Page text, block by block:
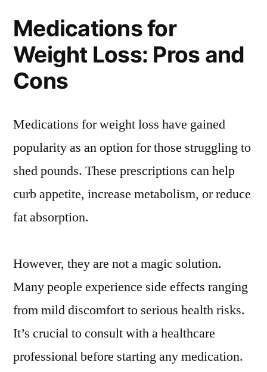
Medications for
Weight Loss: Pros and
Cons
Medications for weight loss have gained
popularity as an option for those struggling to
shed pounds. These prescriptions can help
curb appetite, increase metabolism, or reduce
fat absorption.
However, they are not a magic solution.
Many people experience side effects ranging
from mild discomfort to serious health risks.
It’s crucial to consult with a healthcare
professional before starting any medication.